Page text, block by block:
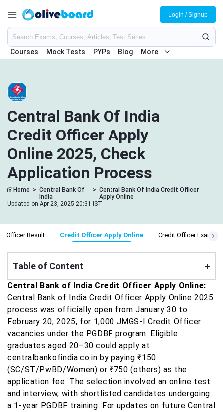
Courses Mock Tests PYPs Blog More
Login / Signup
Central Bank Of India
Credit Officer Apply
Online 2025, Check
Application Process
Home > Central Bank Of
India
> Central Bank Of India Credit Officer
Apply Online
Updated on Apr 23, 2025 20:31 IST
Officer Result Credit Officer Apply Online Credit Officer Exam
Table of Content +
Central Bank of India Credit Officer Apply Online:
Central Bank of India Credit Officer Apply Online 2025
process was officially open from January 30 to
February 20, 2025, for 1,000 JMGS-I Credit Officer
vacancies under the PGDBF program. Eligible
graduates aged 20–30 could apply at
centralbankofindia.co.in by paying ₹150
(SC/ST/PwBD/Women) or ₹750 (others) as the
application fee. The selection involved an online test
and interview, with shortlisted candidates undergoing
a 1-year PGDBF training. For updates on future Central